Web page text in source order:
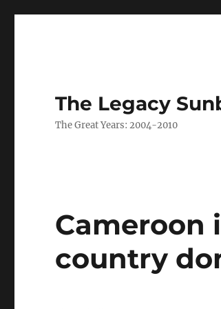
The Legacy
The Great Years: 2004-2010
Cameroon
country